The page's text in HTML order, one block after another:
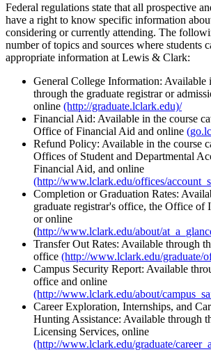
Federal regulations state that all prospective
have a right to know specific information
considering or currently attending. The
number of topics and sources where students
appropriate information at Lewis & Clark:
General College Information: Available
through the graduate registrar or
online (http://graduate.lclark.edu)/
Financial Aid: Available in the course
Office of Financial Aid and online
Refund Policy: Available in the course
Offices of Student and Departmental
Financial Aid, and online
(http://www.lclark.edu/offices/
Completion or Graduation Rates:
graduate registrar's office, the Office of
or online
(http://www.lclark.edu/about/
Transfer Out Rates: Available through
office (http://www.lclark.edu/graduate/
Campus Security Report: Available
office and online
(http://www.lclark.edu/about/
Career Exploration, Internships, and
Hunting Assistance: Available through
Licensing Services, online
(http://www.lclark.edu/graduate/